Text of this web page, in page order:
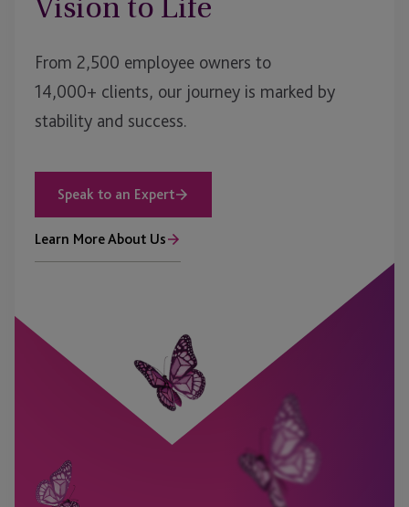
From 2,500 employee owners to
14,000+ clients, our journey is marked by
stability and success.
Speak to an Expert
Learn More About Us